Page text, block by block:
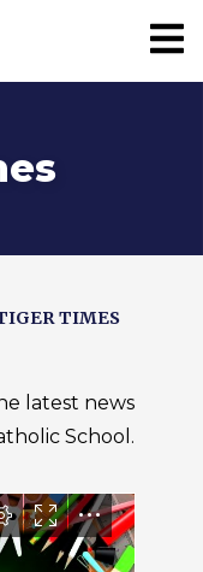
TIMES
latest news
School.